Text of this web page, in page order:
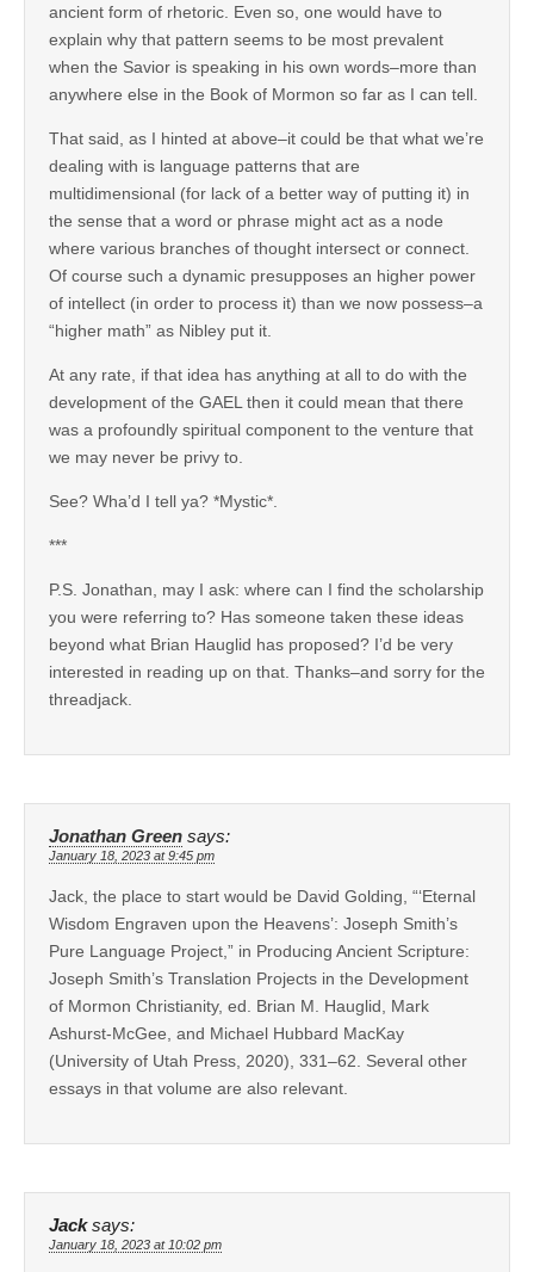
ancient form of rhetoric. Even so, one would have to
explain why that pattern seems to be most prevalent
when the Savior is speaking in his own words–more than
anywhere else in the Book of Mormon so far as I can tell.
That said, as I hinted at above–it could be that what we’re
dealing with is language patterns that are
multidimensional (for lack of a better way of putting it) in
the sense that a word or phrase might act as a node
where various branches of thought intersect or connect.
Of course such a dynamic presupposes an higher power
of intellect (in order to process it) than we now possess–a
“higher math” as Nibley put it.
At any rate, if that idea has anything at all to do with the
development of the GAEL then it could mean that there
was a profoundly spiritual component to the venture that
we may never be privy to.
See? Wha’d I tell ya? *Mystic*.
***
P.S. Jonathan, may I ask: where can I find the scholarship
you were referring to? Has someone taken these ideas
beyond what Brian Hauglid has proposed? I’d be very
interested in reading up on that. Thanks–and sorry for the
threadjack.
Jonathan Green says:
January 18, 2023 at 9:45 pm
Jack, the place to start would be David Golding, “‘Eternal
Wisdom Engraven upon the Heavens’: Joseph Smith’s
Pure Language Project,” in Producing Ancient Scripture:
Joseph Smith’s Translation Projects in the Development
of Mormon Christianity, ed. Brian M. Hauglid, Mark
Ashurst-McGee, and Michael Hubbard MacKay
(University of Utah Press, 2020), 331–62. Several other
essays in that volume are also relevant.
Jack says:
January 18, 2023 at 10:02 pm